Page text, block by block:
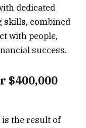
dedicated
skills, combined
with people,
success.
$400,000
is the result of